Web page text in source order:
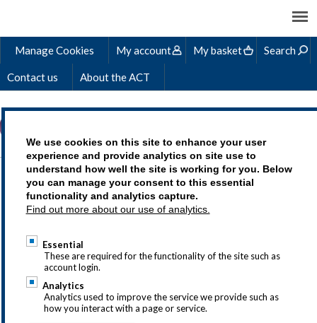
We use cookies on this site to enhance your user
experience and provide analytics on site use to
understand how well the site is working for you. Below
you can manage your consent to this essential
functionality and analytics capture.
Find out more about our use of analytics.
Essential
These are required for the functionality of the site such as
account login.
Analytics
Analytics used to improve the service we provide such as
how you interact with a page or service.
Manage Cookies My account My basket Search
Contact us About the ACT
ACT PRIZE WINNERS
2019
If you have questions about the ACT
student awards or would like to sponsor
a prize, drop us a line at